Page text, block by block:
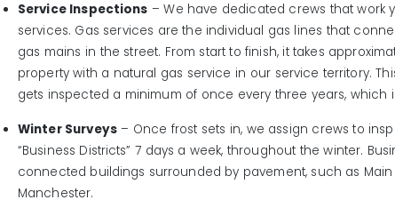
Service Inspections – We have dedicated crews that work
services. Gas services are the individual gas lines that
gas mains in the street. From start to finish, it takes
property with a natural gas service in our service territory.
gets inspected a minimum of once every three years, which
Winter Surveys– Once frost sets in, we assign crews to
“Business Districts” 7 days a week, throughout the winter.
connected buildings surrounded by pavement, such as Main
Manchester.